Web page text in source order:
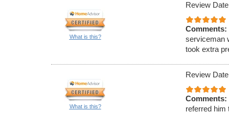
What is this?
Review
Comments:
serviceman
took extra
What is this?
Review
Comments:
referred him